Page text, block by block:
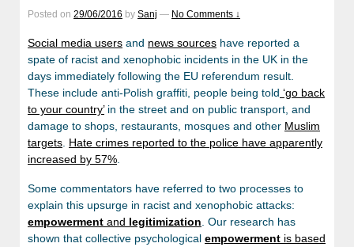
Posted on 29/06/2016 by Sanj — No Comments ↓
Social media users and news sources have reported a
spate of racist and xenophobic incidents in the UK in the
days immediately following the EU referendum result.
These include anti-Polish graffiti, people being told ‘go back
to your country’in the street and on public transport, and
damage to shops, restaurants, mosques and other Muslim
targets. Hate crimes reported to the police have apparently
increased by 57%.
Some commentators have referred to two processes to
explain this upsurge in racist and xenophobic attacks:
empowerment and legitimization . Our research has
shown that collective psychological empowerment is based